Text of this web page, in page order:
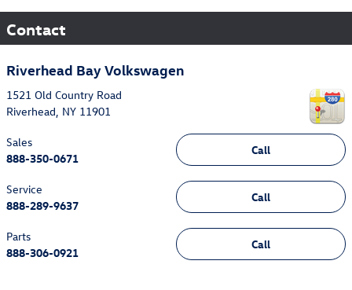
Contact
Riverhead Bay Volkswagen
1521 Old Country Road
Riverhead NY 11901
Call
Sales
888-350-0671
Call
Service
888-289-9637
Call
Parts
888-306-0921